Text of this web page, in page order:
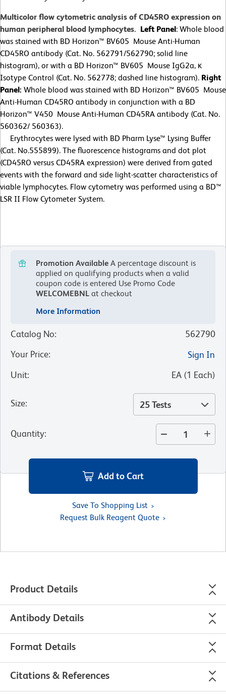
Multicolor flow cytometric analysis of CD45RO expression on
human peripheral blood lymphocytes. Left Panel: Whole blood
was stained with BD Horizon™ BV605 Mouse Anti-Human
CD45RO antibody (Cat. No. 562791/562790; solid line
histogram), or with a BD Horizon™ BV605 Mouse IgG2a, κ
Isotype Control (Cat. No. 562778; dashed line histogram). Right
Panel: Whole blood was stained with BD Horizon™ BV605 Mouse
Anti-Human CD45RO antibody in conjunction with a BD
Horizon™ V450 Mouse Anti-Human CD45RA antibody (Cat. No.
560362/ 560363).
Erythrocytes were lysed with BD Pharm Lyse™ Lysing Buffer
(Cat. No.555899). The fluorescence histograms and dot plot
(CD45RO versus CD45RA expression) were derived from gated
events with the forward and side light-scatter characteristics of
viable lymphocytes. Flow cytometry was performed using a BD™
LSR II Flow Cytometer System.
Promotion Available A percentage discount is
applied on qualifying products when a valid
coupon code is entered Use Promo Code
WELCOMEBNL at checkout
More Information
Catalog No:
562790
Your Price:
Sign In
Unit: EA (1 Each)
Size: 25 Tests
Quantity:
Add to Cart
Save To Shopping List
Request Bulk Reagent Quote
Product Details
Antibody Details
Format Details
Citations & References